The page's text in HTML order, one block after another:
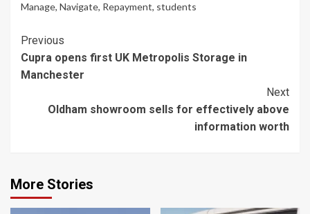
Manage, Navigate, Repayment, students
Continue
Reading
Previous
Cupra opens first UK Metropolis Storage in
Manchester
Next
Oldham showroom sells for effectively above
information worth
More Stories